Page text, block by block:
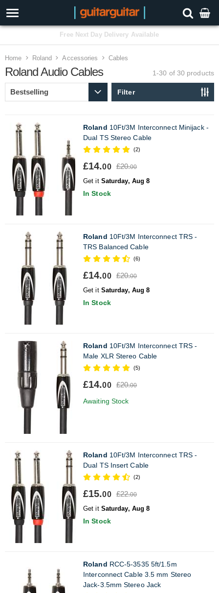
3 Year Warranty
Home Roland Accessories Cables
Roland Audio Cables 1-30 of 30 products
Filter
Roland 10Ft/3M Interconnect Minijack -
Dual TS Stereo Cable
(2)
£14.00 £20.00
Get it Saturday, Aug 8
In Stock
Roland 10Ft/3M Interconnect TRS -
TRS Balanced Cable
(6)
£14.00 £20.00
Get it Saturday, Aug 8
In Stock
Roland 10Ft/3M Interconnect TRS -
Male XLR Stereo Cable
(5)
£14.00 £20.00
Awaiting Stock
Roland 10Ft/3M Interconnect TRS -
Dual TS Insert Cable
(2)
£15.00 £22.00
Get it Saturday, Aug 8
In Stock
Roland RCC-5-3535 5ft/1.5m
Interconnect Cable 3.5 mm Stereo
Jack-3.5mm Stereo Jack